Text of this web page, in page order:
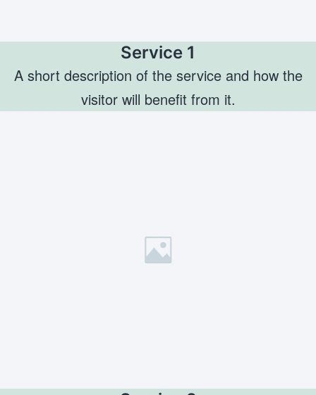
Service 1
A short description of the service and how the
visitor will benefit from it.